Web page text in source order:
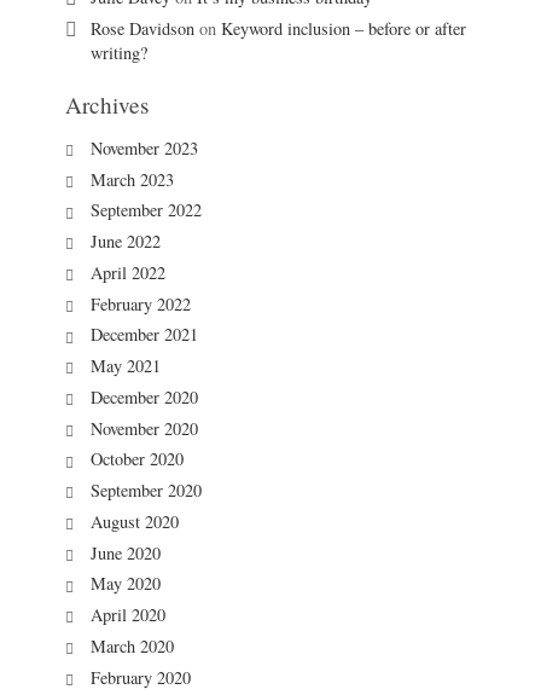
Rose Davidsonon Keyword inclusion – before or after
writing?
Archives
November 2023
March 2023
September 2022
June 2022
April 2022
February 2022
December 2021
May 2021
December 2020
November 2020
October 2020
September 2020
August 2020
June 2020
May 2020
April 2020
March 2020
February 2020